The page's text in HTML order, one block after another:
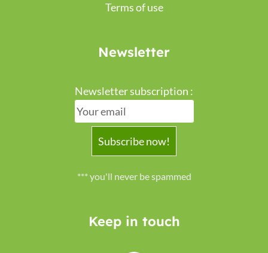
Terms of use
Newsletter
Newsletter subscription :
*** you'll never be spammed
Keep in touch